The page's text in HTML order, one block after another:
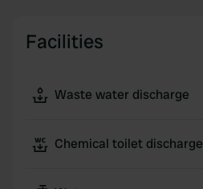
Facilities
Waste water discharge
Chemical toilet discharge